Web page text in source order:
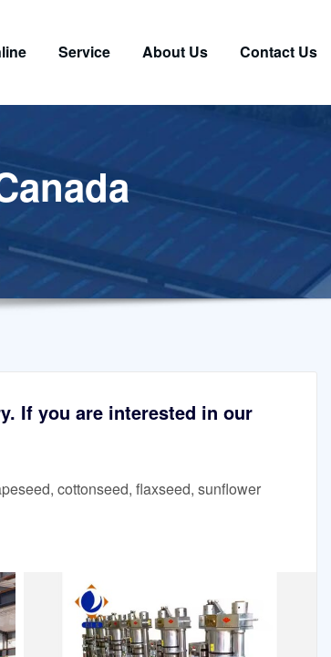
Service About Us Contact Us
If you are interested in our
cottonseed, flaxseed, sunflower